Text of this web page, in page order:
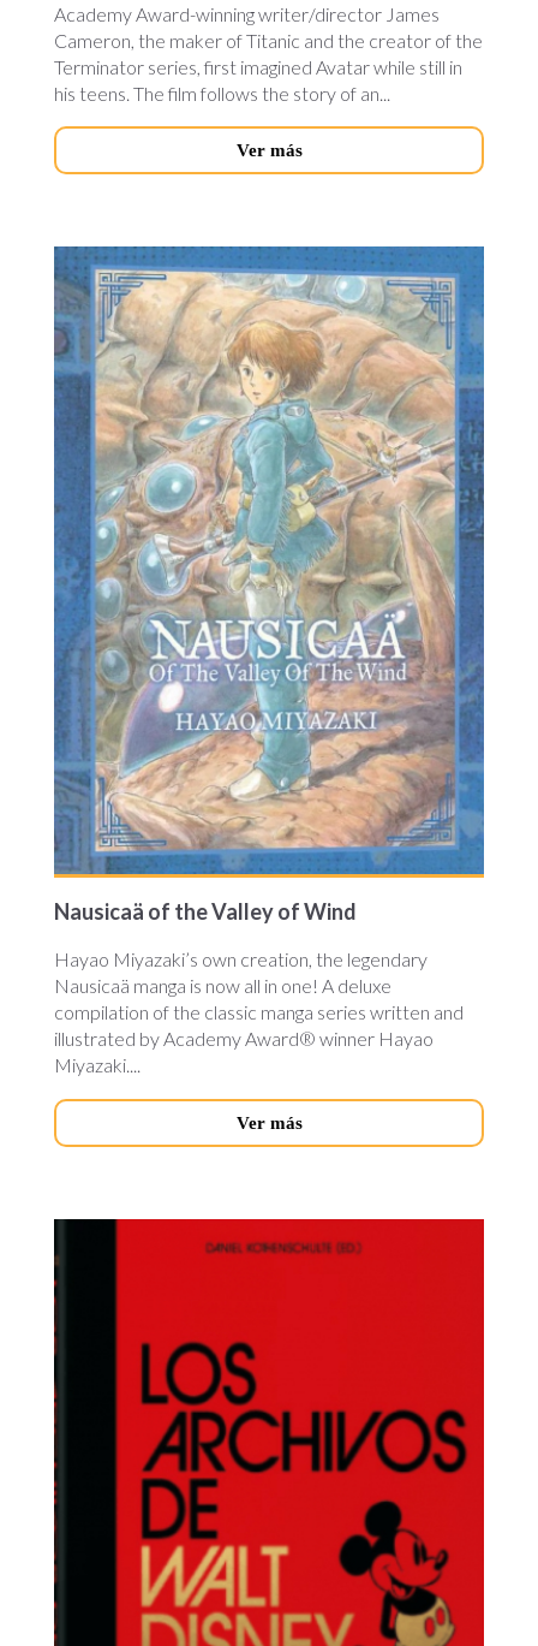
Academy Award-winning writer/director James
Cameron, the maker of Titanic and the creator of the
Terminator series, first imagined Avatar while still in
his teens. The film follows the story of an...
Ver más
nausica-
valley-
novedades.jpg
Nausicaä of the Valley of Wind
Hayao Miyazaki’s own creation, the legendary
Nausicaä manga is now all in one! A deluxe
compilation of the classic manga series written and
illustrated by Academy Award® winner Hayao
Miyazaki....
Ver más
walt-
novedades.jpg